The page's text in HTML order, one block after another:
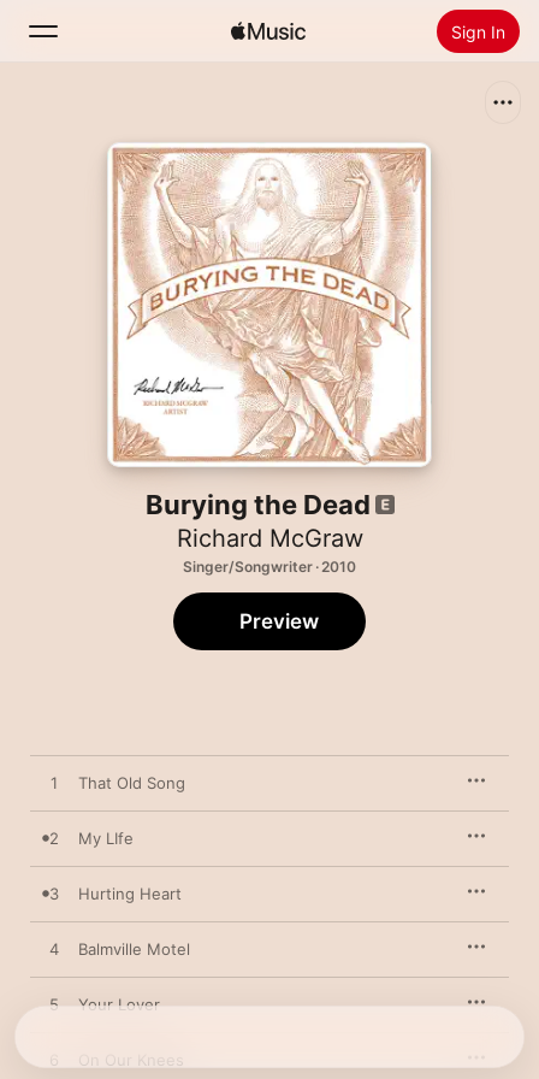
Sign In
Install Apple Music
Burying the Dead
Richard McGraw
Singer/Songwriter · 2010
Preview
1 That Old Song
2 My LIfe
3 Hurting Heart
4 Balmville Motel
5 Your Lover
6 On Our Knees